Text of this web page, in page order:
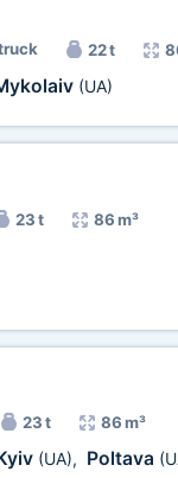
22 t
(UA)
23 t 86 m³
23 t 86 m³
(UA), Poltava